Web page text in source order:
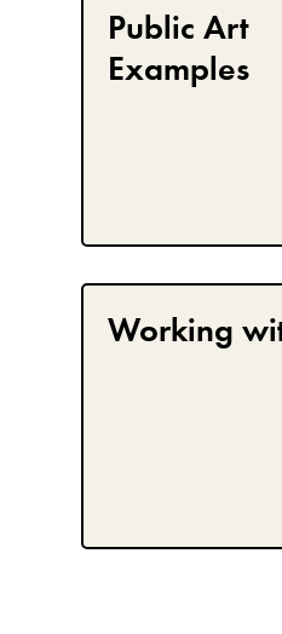
Public Art
Examples
Working